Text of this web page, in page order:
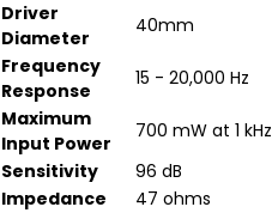
Driver
Diameter
40mm
Frequency
Response
15 - 20,000 Hz
Maximum
Input Power
700 mW at 1 kHz
Sensitivity
96 dB
Impedance
47 ohms